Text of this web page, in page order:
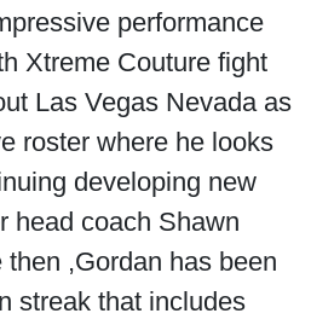
performance
Xtreme Couture fight
Las Vegas Nevada as
roster where he looks
developing new
head coach Shawn
,Gordan has been
streak that includes